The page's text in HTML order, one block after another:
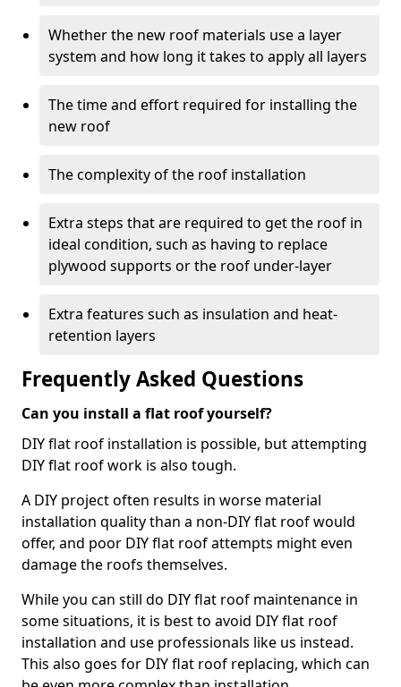
Whether the new roof materials use a layer
system and how long it takes to apply all layers
The time and effort required for installing the
new roof
The complexity of the roof installation
Extra steps that are required to get the roof in
ideal condition, such as having to replace
plywood supports or the roof under-layer
Extra features such as insulation and heat-
retention layers
Frequently Asked Questions
Can you install a flat roof yourself?
DIY flat roof installation is possible, but attempting
DIY flat roof work is also tough.
A DIY project often results in worse material
installation quality than a non-DIY flat roof would
offer, and poor DIY flat roof attempts might even
damage the roofs themselves.
While you can still do DIY flat roof maintenance in
some situations, it is best to avoid DIY flat roof
installation and use professionals like us instead.
This also goes for DIY flat roof replacing, which can